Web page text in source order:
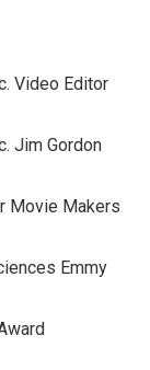
Video Editor
Jim Gordon
Movie Makers
Emmy